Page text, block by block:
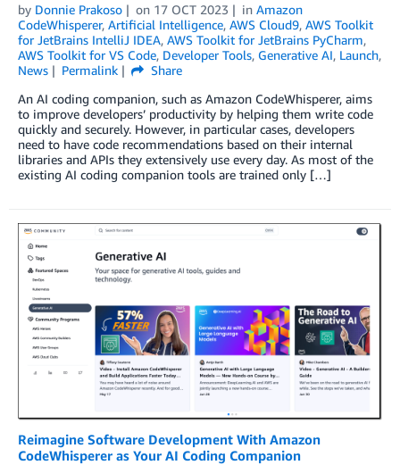
by Donnie Prakoso on 17 OCT 2023 in Amazon
CodeWhisperer, Artificial Intelligence, AWS Cloud9, AWS Toolkit
for JetBrains IntelliJ IDEA, AWS Toolkit for JetBrains PyCharm,
AWS Toolkit for VS Code, Developer Tools, Generative AI, Launch,
News
Permalink
Share
An AI coding companion, such as Amazon CodeWhisperer, aims
to improve developers’ productivity by helping them write code
quickly and securely. However, in particular cases, developers
need to have code recommendations based on their internal
libraries and APIs they extensively use every day. As most of the
existing AI coding companion tools are trained only […]
Reimagine Software Development With Amazon
CodeWhisperer as Your AI Coding Companion